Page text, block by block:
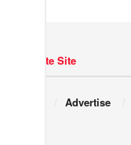
Navigate Site
Advertise